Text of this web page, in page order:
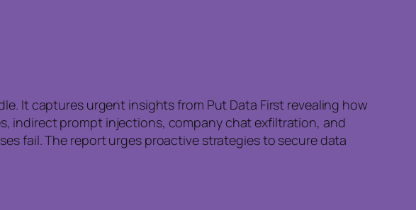
It captures urgent insights from Put Data First revealing how
indirect prompt injections, company chat exfiltration, and
fail. The report urges proactive strategies to secure data